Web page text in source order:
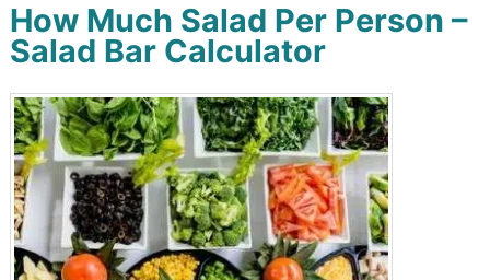
How Much Salad Per Person –
Salad Bar Calculator